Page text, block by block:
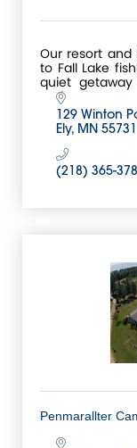
Our resort
to Fall Lake
quiet
entire Ely area.
129 Winton
Ely
MN 55731
(218) 365-
Penmarallter